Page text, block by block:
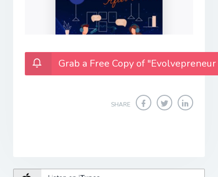
Grab a Free Copy of
SHARE